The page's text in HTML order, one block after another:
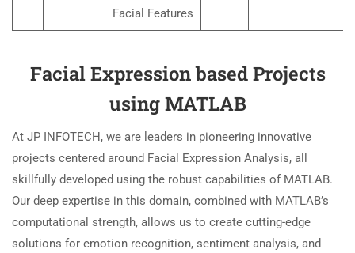
Facial Features
Facial Expression based Projects
using MATLAB
At JP INFOTECH, we are leaders in pioneering innovative
projects centered around Facial Expression Analysis, all
skillfully developed using the robust capabilities of MATLAB.
Our deep expertise in this domain, combined with MATLAB’s
computational strength, allows us to create cutting-edge
solutions for emotion recognition, sentiment analysis, and